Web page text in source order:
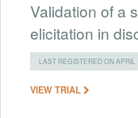
Validation of a
elicitation in
LAST REGISTERED ON APRIL
VIEW TRIAL